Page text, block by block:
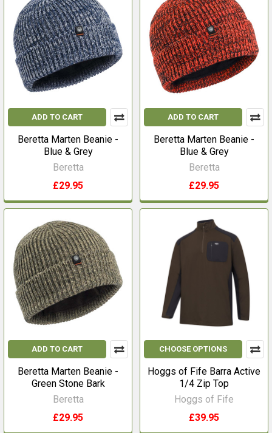
ADD TO CART
Beretta Marten Beanie -
Blue & Grey
Beretta
£29.95
ADD TO CART
Beretta Marten Beanie -
Blue & Grey
Beretta
£29.95
ADD TO CART
Beretta Marten Beanie -
Green Stone Bark
Beretta
£29.95
CHOOSE OPTIONS
Hoggs of Fife Barra Active
1/4 Zip Top
Hoggs of Fife
£39.95